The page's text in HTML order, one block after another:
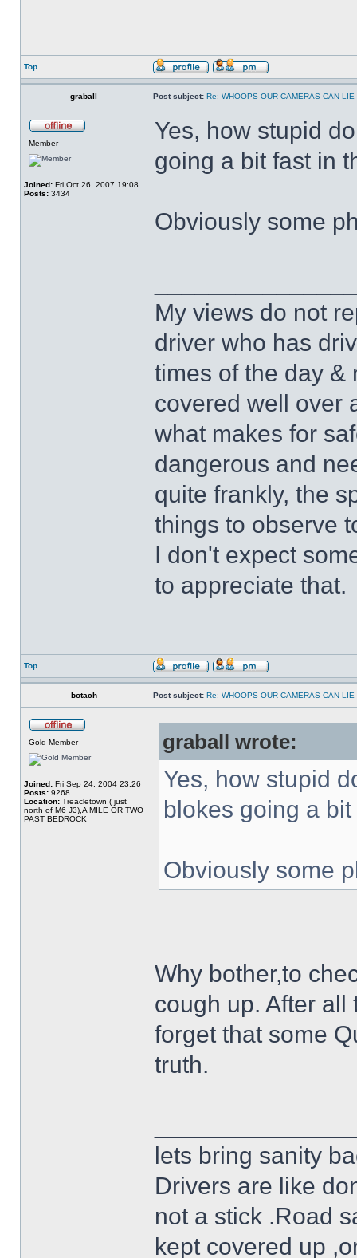
Top
graball Post subject: Re: WHOOPS-OUR CAMERAS CAN LIE
Member
Joined: Fri Oct 26, 2007 19:08
Posts: 3434
Yes, how stupid
going a bit fast in
Obviously some
My views do not
driver who has
times of the day &
covered well over
what makes for
dangerous and
quite frankly, the
things to observe
I don't expect
to appreciate that.
Top
botach Post subject: Re: WHOOPS-OUR CAMERAS CAN LIE
Gold Member
Joined: Fri Sep 24, 2004 23:26
Posts: 9268
Location: Treacletown ( just
north of M6 J3),A MILE OR TWO
PAST BEDROCK
graball wrote:
Yes, how stupid
blokes going a
Obviously some
Why bother,to
cough up. After
forget that some
truth.
lets bring sanity
Drivers are like
not a stick .Road
kept covered up